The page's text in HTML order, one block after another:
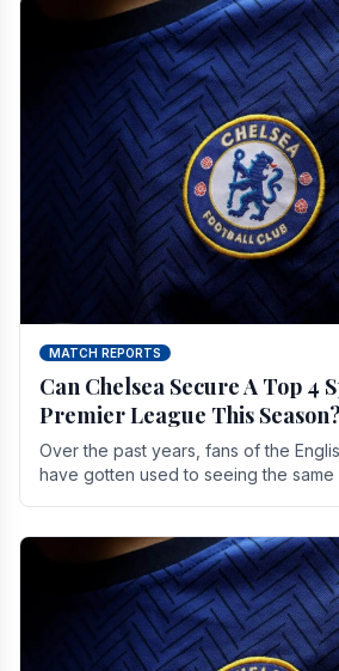
MATCH REPORTS
Can Chelsea Secure A Top 4
Premier League This Season?
Over the past years, fans of the
have gotten used to seeing the same